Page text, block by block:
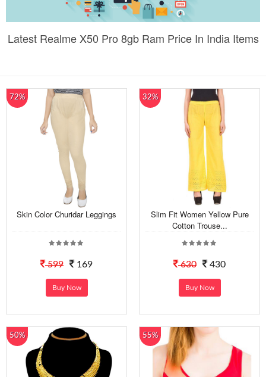
Latest Realme X50 Pro 8gb Ram Price In India Items
72%
Skin Color Churidar Leggings
599 169
Buy Now
32%
Slim Fit Women Yellow Pure
Cotton Trouse...
630 430
Buy Now
50% 55%